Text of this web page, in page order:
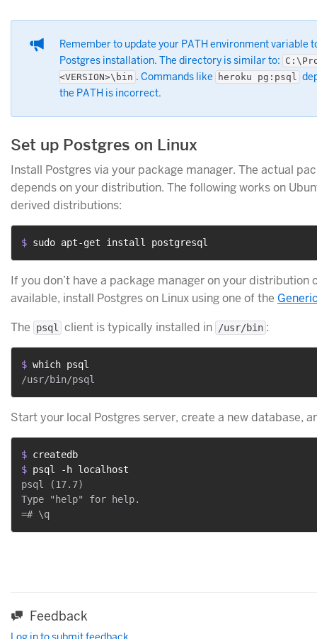
Remember to update your PATH environment variable
Postgres installation. The directory is similar to:
<VERSION>\bin . Commands like heroku pg:psql
the PATH is incorrect.
Set up Postgres on Linux
Install Postgres via your package manager. The actual
depends on your distribution. The following works on
derived distributions:
$ sudo apt-get install postgresql
If you don’t have a package manager on your distribution
available, install Postgres on Linux using one of the
The
psql client is typically installed in /usr/bin :
$ which psql
Start your local Postgres server, create a new database,
$ createdb
$ psql -h localhost
psql (17.7)
Type "help" for help.
Feedback